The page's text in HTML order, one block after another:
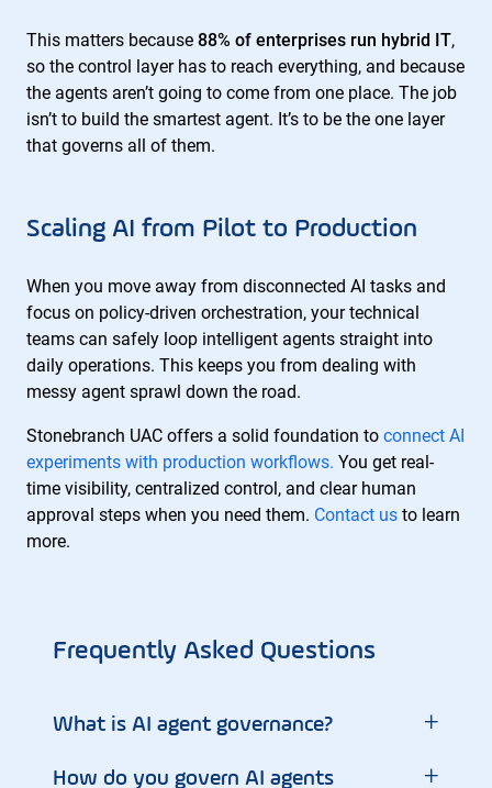
This matters because 88% of enterprises run hybrid IT,
so the control layer has to reach everything, and because
the agents aren’t going to come from one place. The job
isn’t to build the smartest agent. It’s to be the one layer
that governs all of them.
Scaling AI from Pilot to Production
When you move away from disconnected AI tasks and
focus on policy-driven orchestration, your technical
teams can safely loop intelligent agents straight into
daily operations. This keeps you from dealing with
messy agent sprawl down the road.
Stonebranch UAC offers a solid foundation to connect AI
experiments with production workflows. You get real-
time visibility, centralized control, and clear human
approval steps when you need them. Contact us to learn
more.
Frequently Asked Questions
What is AI agent governance? +
How do you govern AI agents +